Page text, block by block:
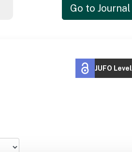
Go to Journal
JUFO Level